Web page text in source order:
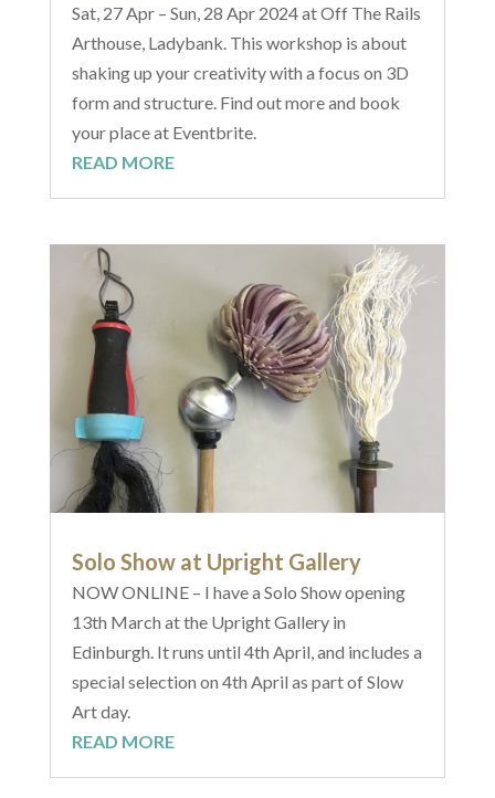
Sat, 27 Apr – Sun, 28 Apr 2024 at Off The Rails
Arthouse, Ladybank. This workshop is about
shaking up your creativity with a focus on 3D
form and structure. Find out more and book
your place at Eventbrite.
READ MORE
Solo Show at Upright Gallery
NOW ONLINE – I have a Solo Show opening
13th March at the Upright Gallery in
Edinburgh. It runs until 4th April, and includes a
special selection on 4th April as part of Slow
Art day.
READ MORE